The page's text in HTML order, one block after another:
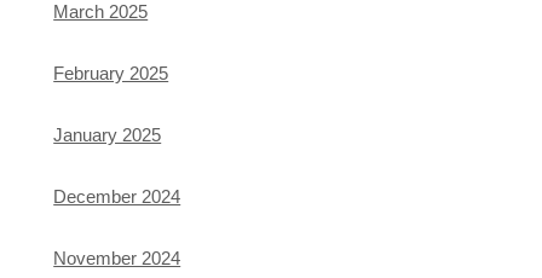
March 2025
February 2025
January 2025
December 2024
November 2024